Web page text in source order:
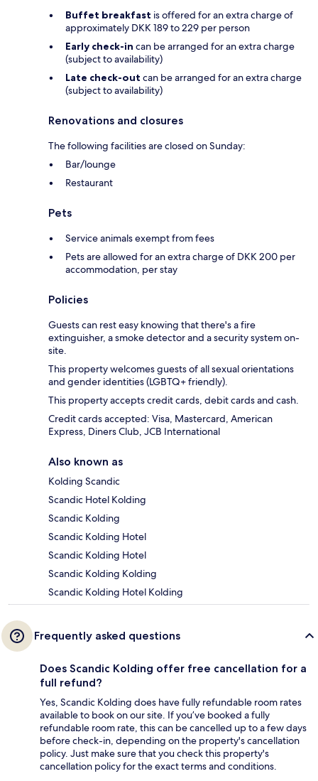
Buffet breakfast is offered for an extra charge of
approximately DKK 189 to 229 per person
Early check-in can be arranged for an extra charge
(subject to availability)
Late check-out can be arranged for an extra charge
(subject to availability)
Renovations and closures
The following facilities are closed on Sunday:
Bar/lounge
Restaurant
Pets
Service animals exempt from fees
Pets are allowed for an extra charge of DKK 200 per
accommodation, per stay
Policies
Guests can rest easy knowing that there's a fire
extinguisher, a smoke detector and a security system on-
site.
This property welcomes guests of all sexual orientations
and gender identities (LGBTQ+ friendly).
This property accepts credit cards, debit cards and cash.
Credit cards accepted: Visa, Mastercard, American
Express, Diners Club, JCB International
Also known as
Kolding Scandic
Scandic Hotel Kolding
Scandic Kolding
Scandic Kolding Hotel
Scandic Kolding Hotel
Scandic Kolding Kolding
Scandic Kolding Hotel Kolding
Frequently asked questions
Does Scandic Kolding offer free cancellation for a
full refund?
Yes, Scandic Kolding does have fully refundable room rates
available to book on our site. If you’ve booked a fully
refundable room rate, this can be cancelled up to a few days
before check-in, depending on the property's cancellation
policy. Just make sure that you check this property's
cancellation policy for the exact terms and conditions.